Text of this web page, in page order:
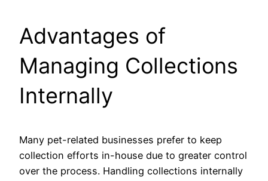
Advantages of
Managing Collections
Internally
Many pet-related businesses prefer to keep
collection efforts in-house due to greater control
over the process. Handling collections internally